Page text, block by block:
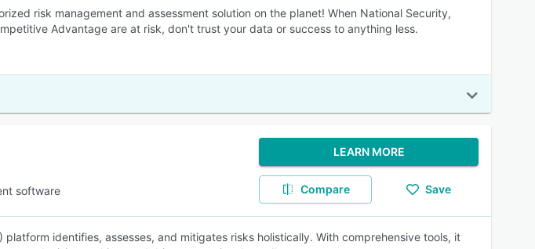
risk management and assessment solution on the planet! When National Security,
Advantage are at risk, don't trust your data or success to anything less.
software
LEARN MORE
Compare Save
identifies, assesses, and mitigates risks holistically. With comprehensive tools, it